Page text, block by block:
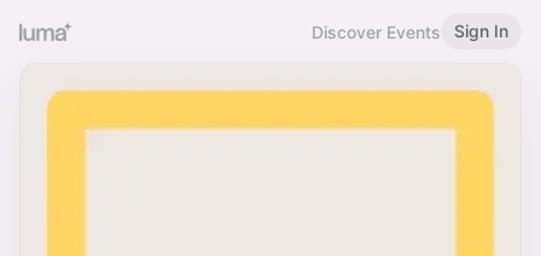
Discover Events Sign In